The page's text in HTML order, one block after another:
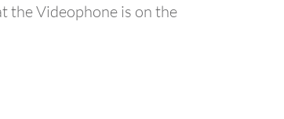
the Videophone is on the